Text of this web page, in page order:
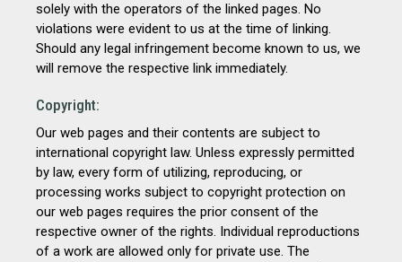
solely with the operators of the linked pages. No
violations were evident to us at the time of linking.
Should any legal infringement become known to us, we
will remove the respective link immediately.
Copyright:
Our web pages and their contents are subject to
international copyright law. Unless expressly permitted
by law, every form of utilizing, reproducing, or
processing works subject to copyright protection on
our web pages requires the prior consent of the
respective owner of the rights. Individual reproductions
of a work are allowed only for private use. The